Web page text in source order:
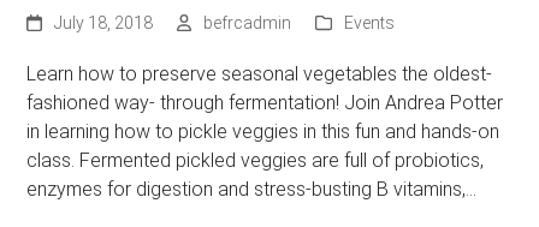
July 18, 2018 befrcadmin Events
Learn how to preserve seasonal vegetables the oldest-
fashioned way- through fermentation! Join Andrea Potter
in learning how to pickle veggies in this fun and hands-on
class. Fermented pickled veggies are full of probiotics,
enzymes for digestion and stress-busting B vitamins,…